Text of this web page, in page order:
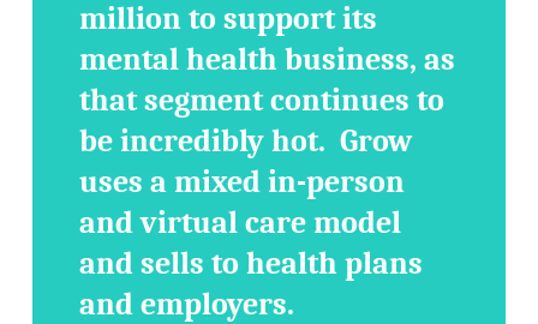
million to support its
mental health business, as
that segment continues to
be incredibly hot. Grow
uses a mixed in-person
and virtual care model
and sells to health plans
and employers.